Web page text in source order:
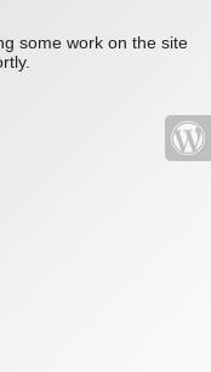
some work on the site